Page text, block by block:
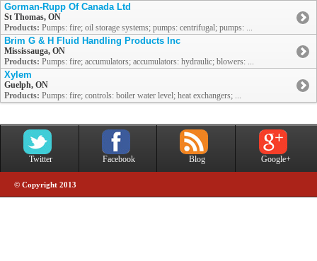
Gorman-Rupp Of Canada Ltd
St Thomas, ON
Products: Pumps: fire; oil storage systems; pumps: centrifugal; pumps: ...
Brim G & H Fluid Handling Products Inc
Mississauga, ON
Products: Pumps: fire; accumulators; accumulators: hydraulic; blowers: ...
Xylem
Guelph, ON
Products: Pumps: fire; controls: boiler water level; heat exchangers; ...
Twitter Facebook Blog Google+
© Copyright 2013